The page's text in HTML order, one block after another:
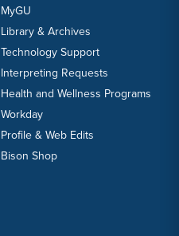
MyGU
Library & Archives
Technology Support
Interpreting Requests
Health and Wellness Programs
Workday
Profile & Web Edits
Bison Shop